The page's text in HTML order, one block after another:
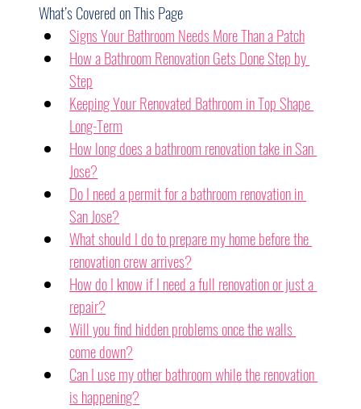
What’s Covered on This Page
Signs Your Bathroom Needs More Than a Patch
How a Bathroom Renovation Gets Done Step by
Step
Keeping Your Renovated Bathroom in Top Shape
Long-Term
How long does a bathroom renovation take in San
Jose?
Do I need a permit for a bathroom renovation in
San Jose?
What should I do to prepare my home before the
renovation crew arrives?
How do I know if I need a full renovation or just a
repair?
Will you find hidden problems once the walls
come down?
Can I use my other bathroom while the renovation
is happening?